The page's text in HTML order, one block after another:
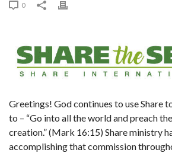
0
Greetings! God continues to use Share
to – “Go into all the world and preach
creation.” (Mark 16:15) Share ministry
accomplishing that commission